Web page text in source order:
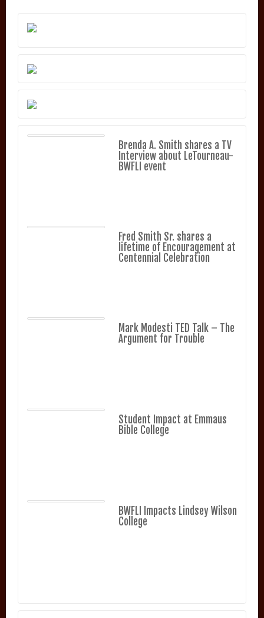
Brenda A. Smith shares a TV
Interview about LeTourneau-
BWFLI event
Fred Smith Sr. shares a
lifetime of Encouragement at
Centennial Celebration
Mark Modesti TED Talk – The
Argument for Trouble
Student Impact at Emmaus
Bible College
BWFLI Impacts Lindsey Wilson
College